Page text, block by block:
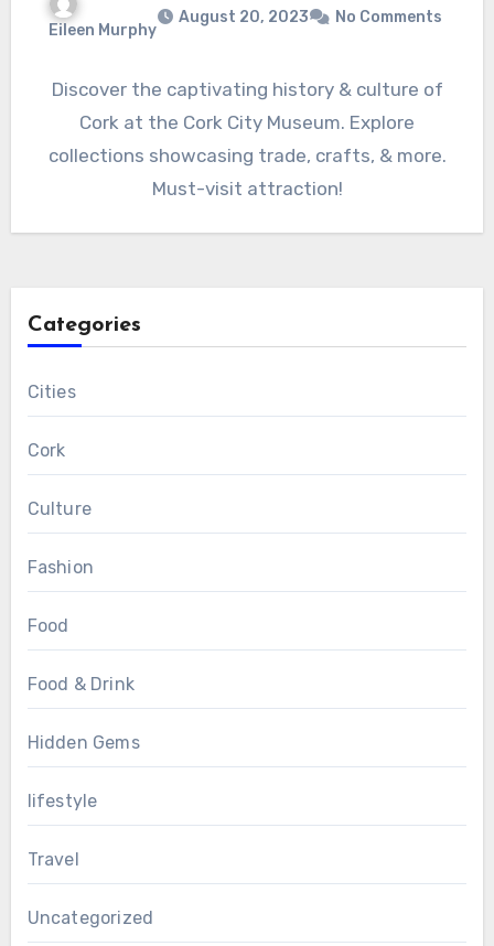
Eileen Murphy
August 20, 2023 No Comments
Discover the captivating history & culture of
Cork at the Cork City Museum. Explore
collections showcasing trade, crafts, & more.
Must-visit attraction!
Categories
Cities
Cork
Culture
Fashion
Food
Food & Drink
Hidden Gems
lifestyle
Travel
Uncategorized